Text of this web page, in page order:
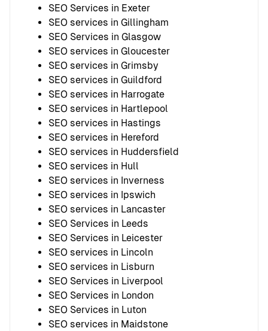
SEO Services in Exeter
SEO services in Gillingham
SEO Services in Glasgow
SEO services in Gloucester
SEO services in Grimsby
SEO services in Guildford
SEO services in Harrogate
SEO services in Hartlepool
SEO services in Hastings
SEO services in Hereford
SEO services in Huddersfield
SEO services in Hull
SEO services in Inverness
SEO services in Ipswich
SEO services in Lancaster
SEO Services in Leeds
SEO Services in Leicester
SEO services in Lincoln
SEO services in Lisburn
SEO Services in Liverpool
SEO Services in London
SEO Services in Luton
SEO services in Maidstone